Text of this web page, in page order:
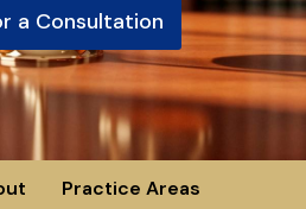
a Consultation
Practice Areas